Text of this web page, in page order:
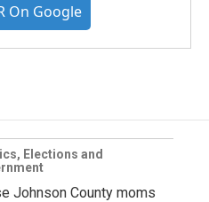
On Google
Elections and
Johnson County moms